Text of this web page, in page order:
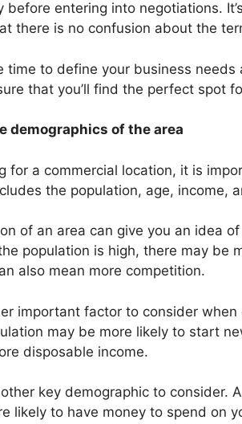
before entering into negotiations.
there is no confusion about the
time to define your business
that you’ll find the perfect spot
demographics of the area
for a commercial location, it is
the population, age, income,
of an area can give you an idea
population is high, there may be
also mean more competition.
important factor to consider
may be more likely to start
disposable income.
key demographic to consider.
likely to have money to spend on